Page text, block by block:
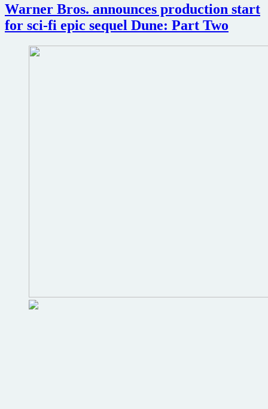
Dune:
Part
Two
Warner Bros. announces production start
for sci-fi epic sequel Dune: Part Two